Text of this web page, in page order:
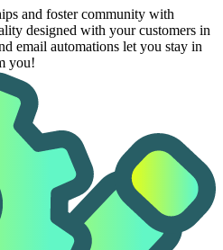
and foster community with
designed with your customers in
email automations let you stay in
you!